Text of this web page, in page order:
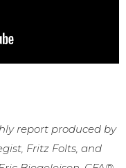
report produced by
Fritz Folts, and